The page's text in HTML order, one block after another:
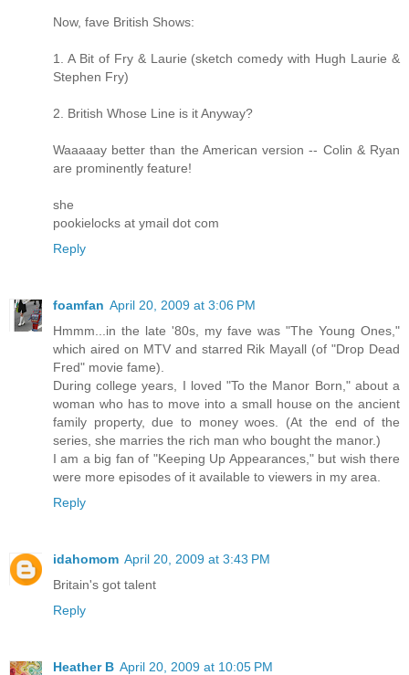
Now, fave British Shows:
1. A Bit of Fry & Laurie (sketch comedy with Hugh Laurie &
Stephen Fry)
2. British Whose Line is it Anyway?
Waaaaay better than the American version -- Colin & Ryan
are prominently feature!
she
pookielocks at ymail dot com
Reply
foamfan April 20, 2009 at 3:06 PM
Hmmm...in the late '80s, my fave was "The Young Ones,"
which aired on MTV and starred Rik Mayall (of "Drop Dead
Fred" movie fame).
During college years, I loved "To the Manor Born," about a
woman who has to move into a small house on the ancient
family property, due to money woes. (At the end of the
series, she marries the rich man who bought the manor.)
I am a big fan of "Keeping Up Appearances," but wish there
were more episodes of it available to viewers in my area.
Reply
idahomom April 20, 2009 at 3:43 PM
Britain's got talent
Reply
Heather B April 20, 2009 at 10:05 PM